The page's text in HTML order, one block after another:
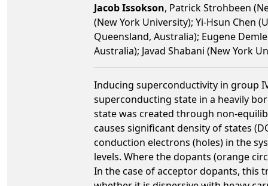
Jacob Issokson, Patrick Strohbeen
(New York University); Yi-Hsun Chen
Queensland, Australia); Eugene
Australia); Javad Shabani (New York
Inducing superconductivity in group
superconducting state in a heavily
state was created through non-
causes significant density of states
conduction electrons (holes) in the
levels. Where the dopants (orange
In the case of acceptor dopants, this